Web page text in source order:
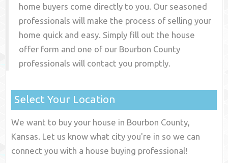
home buyers come directly to you. Our seasoned
professionals will make the process of selling your
home quick and easy. Simply fill out the house
offer form and one of our Bourbon County
professionals will contact you promptly.
Select Your Location
We want to buy your house in Bourbon County,
Kansas. Let us know what city you're in so we can
connect you with a house buying professional!